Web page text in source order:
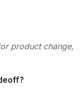
product change,